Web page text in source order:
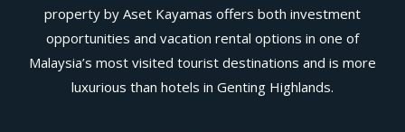
property by Aset Kayamas offers both investment
opportunities and vacation rental options in one of
Malaysia’s most visited tourist destinations and is more
luxurious than hotels in Genting Highlands.